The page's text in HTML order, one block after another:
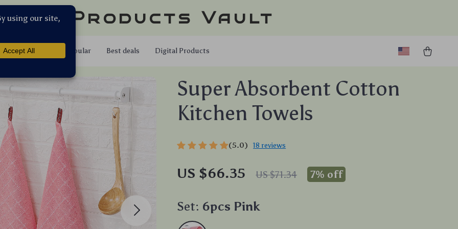
Products Vault
Shop Popular Best deals Digital Products
Super Absorbent Cotton
Kitchen Towels
(5.0) 18 reviews
US $66.35 US $71.34 7% off
Set: 6pcs Pink